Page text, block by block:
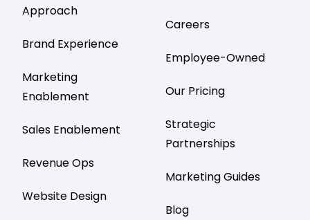
Approach
Brand Experience
Marketing
Enablement
Sales Enablement
Revenue Ops
Website Design
Careers
Employee-Owned
Our Pricing
Strategic
Partnerships
Marketing Guides
Blog